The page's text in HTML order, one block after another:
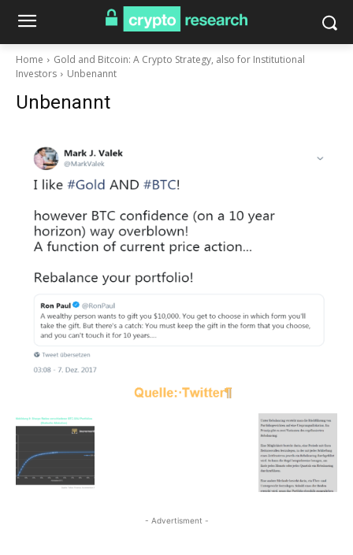
Home
Gold and Bitcoin: A Crypto Strategy, also for Institutional
Investors
Unbenannt
Unbenannt
- Advertisment -